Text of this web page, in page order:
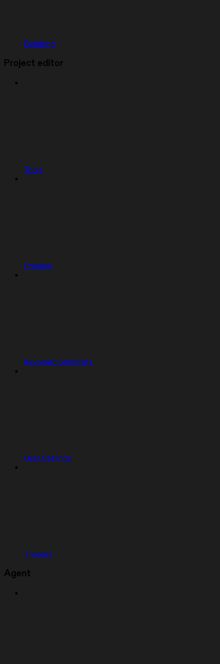
Remixing
Project editor
Tools
Preview
Keyboard Shortcuts
User Settings
Themes
Agent